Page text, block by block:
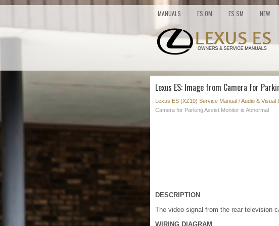
MANUALS ES OM ES SM NEW
Lexus ES: Image from Camera for
Lexus ES (XZ10) Service Manual /Audio & Visual
Camera for Parking Assist Monitor is Abnormal
DESCRIPTION
The video signal from the rear television
WIRING DIAGRAM